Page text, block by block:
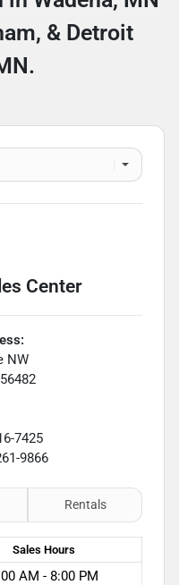
& Detroit
Center
NW
56482
7425
9866
Rentals
Sales Hours
AM - 8:00 PM